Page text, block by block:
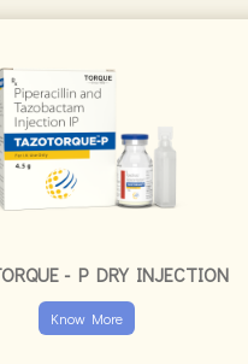
- P DRY INJECTION
Know More